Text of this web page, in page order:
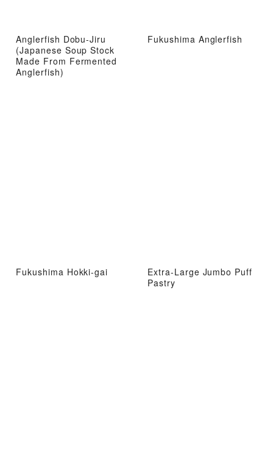
Anglerfish Dobu-Jiru
(Japanese Soup Stock
Made From Fermented
Anglerfish)
Fukushima Anglerfish
Fukushima Hokki-gai
Extra-Large Jumbo Puff
Pastry